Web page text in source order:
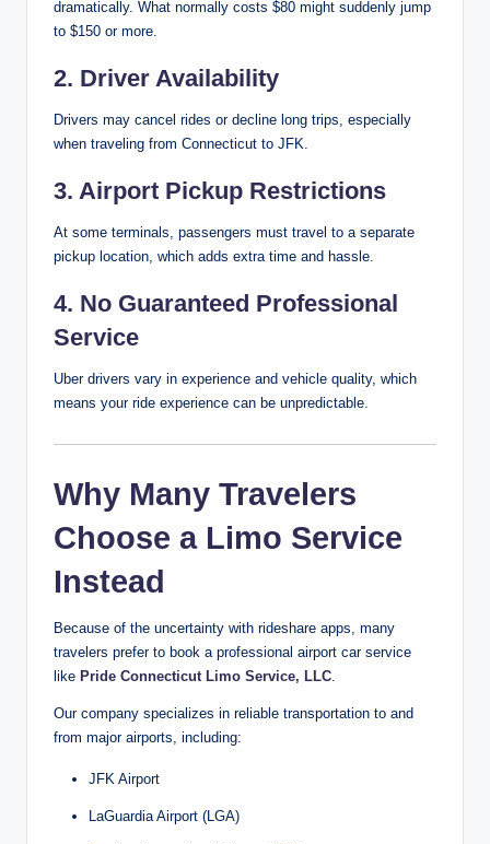
dramatically. What normally costs $80 might suddenly jump
to $150 or more.
2. Driver Availability
Drivers may cancel rides or decline long trips, especially
when traveling from Connecticut to JFK.
3. Airport Pickup Restrictions
At some terminals, passengers must travel to a separate
pickup location, which adds extra time and hassle.
4. No Guaranteed Professional
Service
Uber drivers vary in experience and vehicle quality, which
means your ride experience can be unpredictable.
Why Many Travelers
Choose a Limo Service
Instead
Because of the uncertainty with rideshare apps, many
travelers prefer to book a professional airport car service
like Pride Connecticut Limo Service, LLC.
Our company specializes in reliable transportation to and
from major airports, including:
JFK Airport
LaGuardia Airport (LGA)